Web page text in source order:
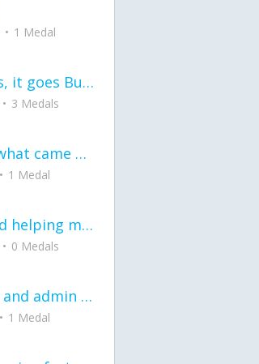
1 Medal
love Love, it comes, it goes But what if it stayed stayed in the silence the storm stayed when the world was loud for me it's different; it left when it was
3 Medals
General question what came first the chicken or the egg itu2019s a trick question
1 Medal
would anyone mind helping me fix this in my code
0 Medals
Thank you to staff and admin for keeping this place running
1 Medal